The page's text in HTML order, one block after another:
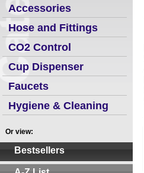
Accessories
Hose and Fittings
CO2 Control
Cup Dispenser
Faucets
Hygiene & Cleaning
Or view:
Bestsellers